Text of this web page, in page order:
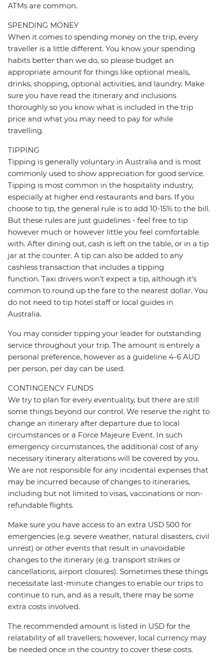
ATMs are common.
SPENDING MONEY
When it comes to spending money on the trip, every
traveller is a little different. You know your spending
habits better than we do, so please budget an
appropriate amount for things like optional meals,
drinks, shopping, optional activities, and laundry. Make
sure you have read the itinerary and inclusions
thoroughly so you know what is included in the trip
price and what you may need to pay for while
travelling.
TIPPING
Tipping is generally voluntary in Australia and is most
commonly used to show appreciation for good service.
Tipping is most common in the hospitality industry,
especially at higher end restaurants and bars. If you
choose to tip, the general rule is to add 10-15% to the bill.
But these rules are just guidelines - feel free to tip
however much or however little you feel comfortable
with. After dining out, cash is left on the table, or in a tip
jar at the counter. A tip can also be added to any
cashless transaction that includes a tipping
function. Taxi drivers won’t expect a tip, although it’s
common to round up the fare to the nearest dollar. You
do not need to tip hotel staff or local guides in
Australia.
You may consider tipping your leader for outstanding
service throughout your trip. The amount is entirely a
personal preference, however as a guideline 4-6 AUD
per person, per day can be used.
CONTINGENCY FUNDS
We try to plan for every eventuality, but there are still
some things beyond our control. We reserve the right to
change an itinerary after departure due to local
circumstances or a Force Majeure Event. In such
emergency circumstances, the additional cost of any
necessary itinerary alterations will be covered by you.
We are not responsible for any incidental expenses that
may be incurred because of changes to itineraries,
including but not limited to visas, vaccinations or non-
refundable flights.
Make sure you have access to an extra USD 500 for
emergencies (e.g. severe weather, natural disasters, civil
unrest) or other events that result in unavoidable
changes to the itinerary (e.g. transport strikes or
cancellations, airport closures). Sometimes these things
necessitate last-minute changes to enable our trips to
continue to run, and as a result, there may be some
extra costs involved.
The recommended amount is listed in USD for the
relatability of all travellers; however, local currency may
be needed once in the country to cover these costs.